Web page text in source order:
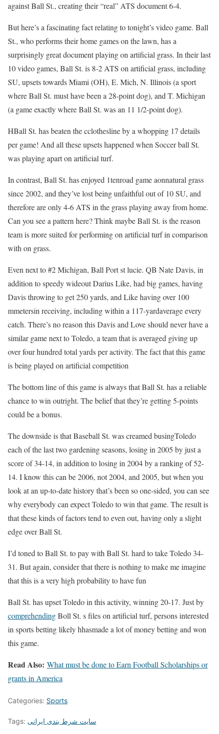
against Ball St., creating their “real” ATS document 6-4.
But here’s a fascinating fact relating to tonight’s video game. Ball
St., who performs their home games on the lawn, has a
surprisingly great document playing on artificial grass. In their last
10 video games, Ball St. is 8-2 ATS on artificial grass, including
SU, upsets towards Miami (OH), E. Mich, N. Illinois (a sport
where Ball St. must have been a 28-point dog), and T. Michigan
(a game exactly where Ball St. was an 11 1/2-point dog).
HBall St. has beaten the cclothesline by a whopping 17 details
per game! And all these upsets happened when Soccer ball St.
was playing apart on artificial turf.
In contrast, Ball St. has enjoyed 1tenroad game aonnatural grass
since 2002, and they’ve lost being unfaithful out of 10 SU, and
therefore are only 4-6 ATS in the grass playing away from home.
Can you see a pattern here? Think maybe Ball St. is the reason
team is more suited for performing on artificial turf in comparison
with on grass.
Even next to #2 Michigan, Ball Port st lucie. QB Nate Davis, in
addition to speedy wideout Darius Like, had big games, having
Davis throwing to get 250 yards, and Like having over 100
mmetersin receiving, including within a 117-yardaverage every
catch. There’s no reason this Davis and Love should never have a
similar game next to Toledo, a team that is averaged giving up
over four hundred total yards per activity. The fact that this game
is being played on artificial competition
The bottom line of this game is always that Ball St. has a reliable
chance to win outright. The belief that they’re getting 5-points
could be a bonus.
The downside is that Baseball St. was creamed busingToledo
each of the last two gardening seasons, losing in 2005 by just a
score of 34-14, in addition to losing in 2004 by a ranking of 52-
14. I know this can be 2006, not 2004, and 2005, but when you
look at an up-to-date history that’s been so one-sided, you can see
why everybody can expect Toledo to win that game. The result is
that these kinds of factors tend to even out, having only a slight
edge over Ball St.
I’d toned to Ball St. to pay with Ball St. hard to take Toledo 34-
31. But again, consider that there is nothing to make me imagine
that this is a very high probability to have fun
Ball St. has upset Toledo in this activity, winning 20-17. Just by
comprehendingBoll St. s files on artificial turf, persons interested
in sports betting likely hhasmade a lot of money betting and won
this game.
Read Also: What must be done to Earn Football Scholarships or
grants in America
Categories: Sports
Tags: سایت شرط بندی ایرانی